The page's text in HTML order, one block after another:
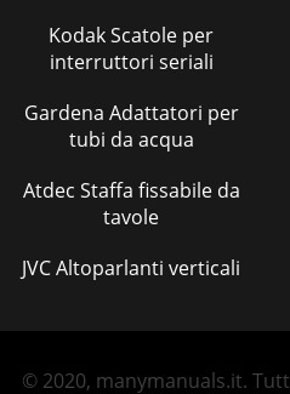
Kodak Scatole per
interruttori seriali
Gardena Adattatori per
tubi da acqua
Atdec Staffa fissabile da
tavole
JVC Altoparlanti verticali
© 2020, manymanuals.it.